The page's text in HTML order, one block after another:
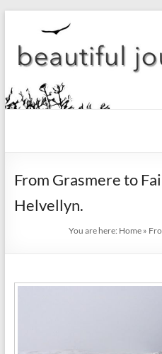
content
From Grasmere to
Helvellyn.
You are here: Home »